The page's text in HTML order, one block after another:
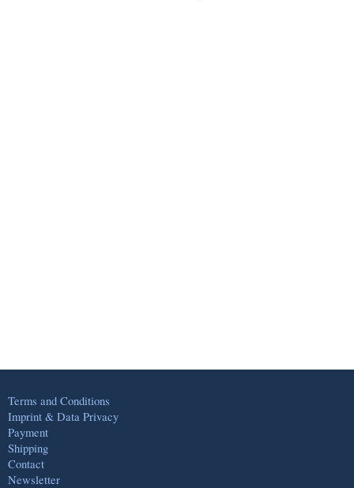
Terms and Conditions
Imprint & Data Privacy
Payment
Shipping
Contact
Newsletter